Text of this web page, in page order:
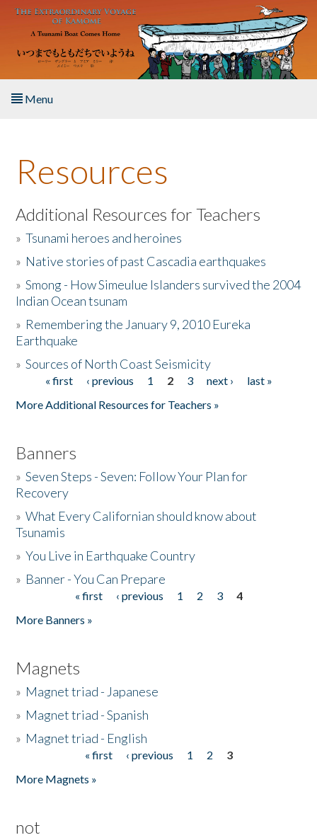
Skip to main content
Menu
About the Book
Listen to the Book
Activities
The Story & Student Exchange
Donate
Resources
Additional Resources for Teachers
»Tsunami heroes and heroines
» Native stories of past Cascadia earthquakes
»Smong - How Simeulue Islanders survived the 2004
Indian Ocean tsunam
» Remembering the January 9, 2010 Eureka
Earthquake
»Sources of North Coast Seismicity
Pages« first ‹ previous 1 2 3 next ›
last »
More Additional Resources for Teachers »
Banners
»Seven Steps - Seven: Follow Your Plan for
Recovery
»What Every Californian should know about
Tsunamis
»You Live in Earthquake Country
» Banner - You Can Prepare
« first ‹ previous 1 2 3
4
More Banners »
Magnets
» Magnet triad - Japanese
» Magnet triad - Spanish
» Magnet triad - English
« first ‹ previous 1 2
3
More Magnets »
not